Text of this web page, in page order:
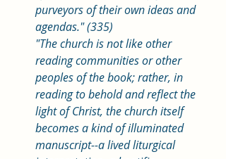
purveyors of their own ideas and
agendas." (335)
"The church is not like other
reading communities or other
peoples of the book; rather, in
reading to behold and reflect the
light of Christ, the church itself
becomes a kind of illuminated
manuscript--a lived liturgical